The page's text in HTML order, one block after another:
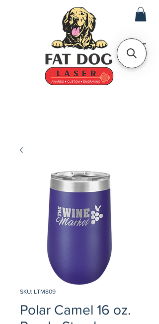
SKU: LTM809
Polar Camel 16 oz.